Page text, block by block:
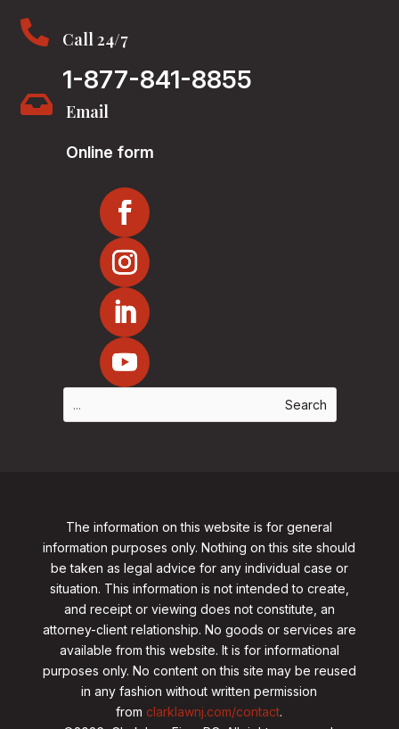
 Call 24/7
1-877-841-8855
 Email
Online form
The information on this website is for general
information purposes only. Nothing on this site should
be taken as legal advice for any individual case or
situation. This information is not intended to create,
and receipt or viewing does not constitute, an
attorney-client relationship. No goods or services are
available from this website. It is for informational
purposes only. No content on this site may be reused
in any fashion without written permission
from clarklawnj.com/contact.